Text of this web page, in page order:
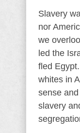
Slavery
nor
we
led the
fled
whites in
sense
slavery